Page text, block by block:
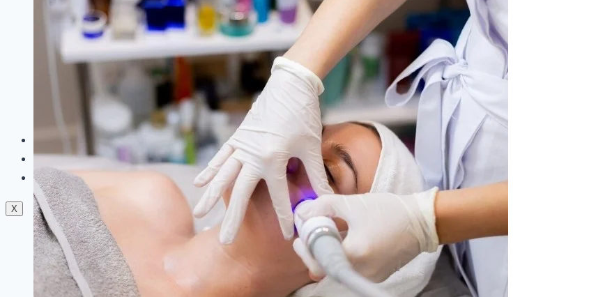
Deep Peelings
Dermal Fillers
Mesotherapy
Microdermabrasion
Botox Treatment
Dark Circle Treatment
Eyebrow Correction
Hydrafacial
Gallery
Blogs
Contact Us
X